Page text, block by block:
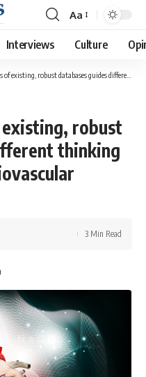
Font
Resizer
Aa
Interviews Culture
databases guides different thinking around cancer, cardiovascular disease
robust
thinking
3 Min Read